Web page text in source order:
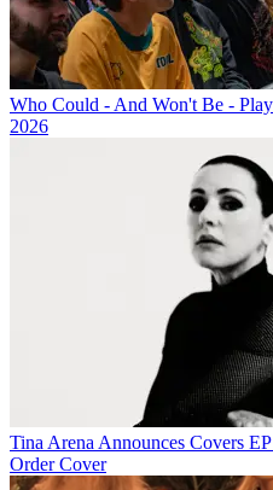
Who Could - And Won't Be -
2026
Tina Arena Announces Covers
Order Cover